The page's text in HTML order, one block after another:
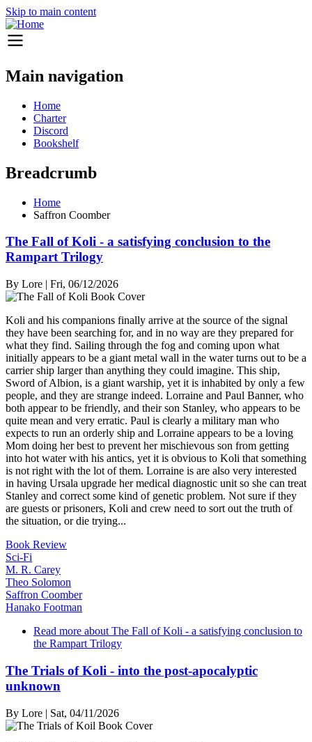
Skip to main content
Main navigation
Home
Charter
Discord
Bookshelf
Breadcrumb
Home
Saffron Coomber
The Fall of Koli - a satisfying conclusion to the
Rampart Trilogy
By Lore | Fri, 06/12/2026
Koli and his companions finally arrive at the source of the signal
they have been searching for, and in no way are they prepared for
what they find. Sailing through the fog and coming upon what
initially appears to be a giant metal wall in the water turns out to be a
carrier ship larger than anything they could imagine. This ship,
Sword of Albion, is a giant warship, yet it is inhabited by only a few
people, and they are strange indeed. Lorraine and Paul Banner, who
both appear to be friendly, and their son Stanley, who appears to be
quite mean and very erratic. Paul is clearly a military man who
expects to run an orderly ship and Lorraine appears to be a loving
Mom doing her best to prevent her mischievous son from getting
into hot water with his antics, yet it is obvious to Koli that something
is not right with the lot of them. Lorraine is are also very interested
in having Ursala upgrade her medical diagnostic unit so she can treat
Stanley and correct some kind of genetic problem. Not sure if they
are guests or prisoners, Koli and crew need to sort out the truth of
the situation, or die trying...
Book Review
Sci-Fi
M. R. Carey
Theo Solomon
Saffron Coomber
Hanako Footman
Read more about The Fall of Koli - a satisfying conclusion to
the Rampart Trilogy
The Trials of Koli - into the post-apocalyptic
unknown
By Lore | Sat, 04/11/2026